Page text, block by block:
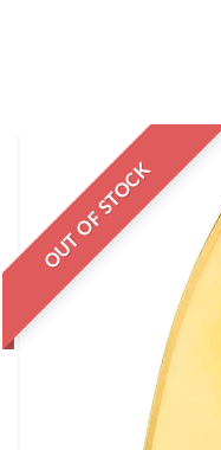
OUT OF STOCK